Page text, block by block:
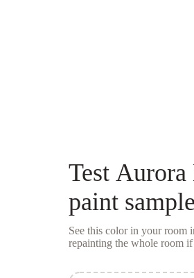
Test Aurora
paint sample
See this color in your room
repainting the whole room